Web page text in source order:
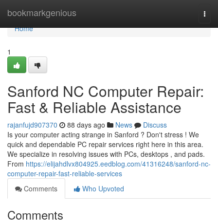
bookmarkgenious
Home
Home
1
Sanford NC Computer Repair:
Fast & Reliable Assistance
rajanfujd907370 88 days ago News
Discuss
Is your computer acting strange in Sanford ? Don't stress ! We
quick and dependable PC repair services right here in this area.
We specialize in resolving issues with PCs, desktops , and pads.
From https://elijahdlvx804925.eedblog.com/41316248/sanford-nc-
computer-repair-fast-reliable-services
Comments
Who Upvoted
Comments